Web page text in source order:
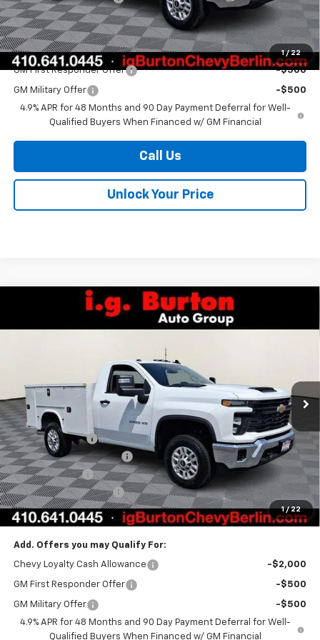
1 / 22
Burton Price $72,412
Add. Offers you may Qualify For:
GM First Responder Offer -$500
GM Military Offer
-$500
4.9% APR for 48 Months and 90 Day Payment Deferral for Well-
Qualified Buyers When Financed w/ GM Financial
Call Us
Unlock Your Price
1 / 22
Chevrolet Silverado 2500 HDWT
Dealer Retail Stock - Upfitted
$79,494
BURTON PRICE
Less
MSRP: $62,533
Burton Discount
-$1,623
Knapheide Service Body
+$18,785
Customer Cash
-$1,000
Dealer Processing Fee
$799
Burton Price $79,494
Add. Offers you may Qualify For:
Chevy Loyalty Cash Allowance -$2,000
GM First Responder Offer -$500
GM Military Offer
-$500
4.9% APR for 48 Months and 90 Day Payment Deferral for Well-
Qualified Buyers When Financed w/ GM Financial
Compare Vehicle